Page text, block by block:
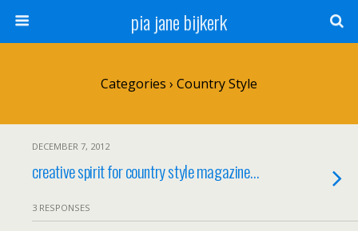
pia jane bijkerk
Categories › Country Style
DECEMBER 7, 2012
creative spirit for country style magazine…
3 RESPONSES